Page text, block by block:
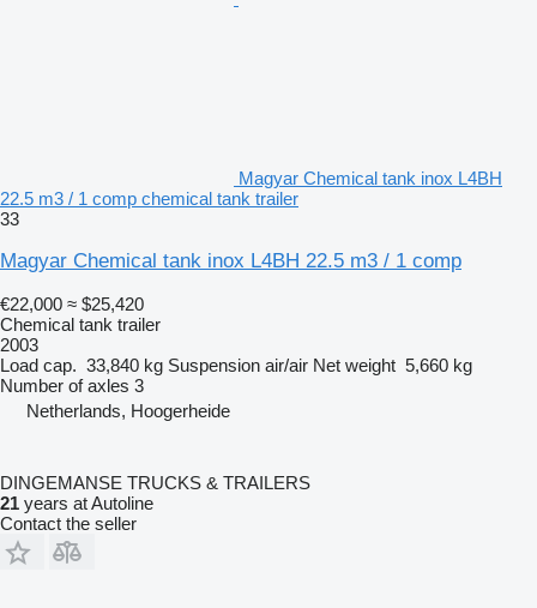
Magyar Chemical tank inox L4BH
22.5 m3 / 1 comp chemical tank trailer
33
Magyar Chemical tank inox L4BH 22.5 m3 / 1 comp
€22,000 ≈ $25,420
Chemical tank trailer
2003
Load cap. 33,840 kg Suspension air/air Net weight 5,660 kg
Number of axles 3
Netherlands, Hoogerheide
DINGEMANSE TRUCKS & TRAILERS
21 years at Autoline
Contact the seller